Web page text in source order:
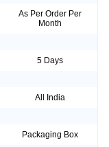
As Per Order Per
Month
5 Days
All India
Packaging Box